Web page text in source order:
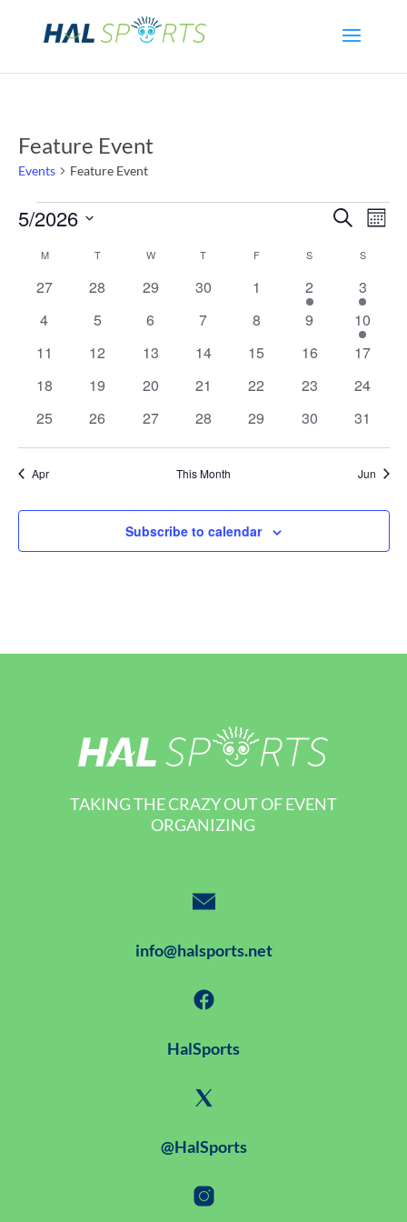
Feature Event
Events Feature Event
Events
and
Search
5/2026
date.Calendar
of
Events
MMONDAY TTUESDAY W WEDNESDAY
T THURSDAY
FFRIDAY S SATURDAYSSUNDAY
0
27
0
28
0
29
0
30
0
1
2
events
2
1
event
3
0
4
0
5
0
6
0
7
0
8
0
9
1
event
10
0
11
0
12
0
13
0
14
0
15
0
16
0
17
0
18
0
19
0
20
0
21
0
22
0
23
0
24
0
25
0
26
0
27
0
28
0
29
0
30
0
31
Apr This Month Jun
Subscribe to calendar
TAKING THE CRAZY OUT OF EVENT
ORGANIZING
info@halsports.net
HalSports
@HalSports